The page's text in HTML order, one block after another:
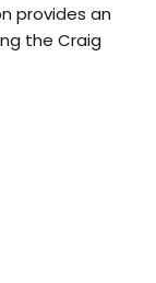
provides an
the Craig